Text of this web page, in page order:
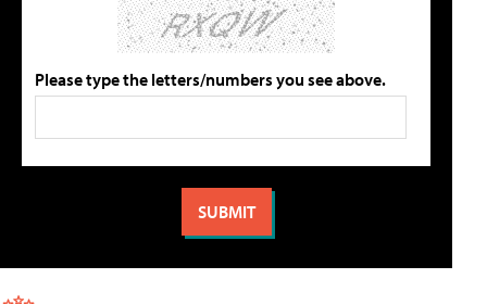
Please type the letters/numbers you see above.